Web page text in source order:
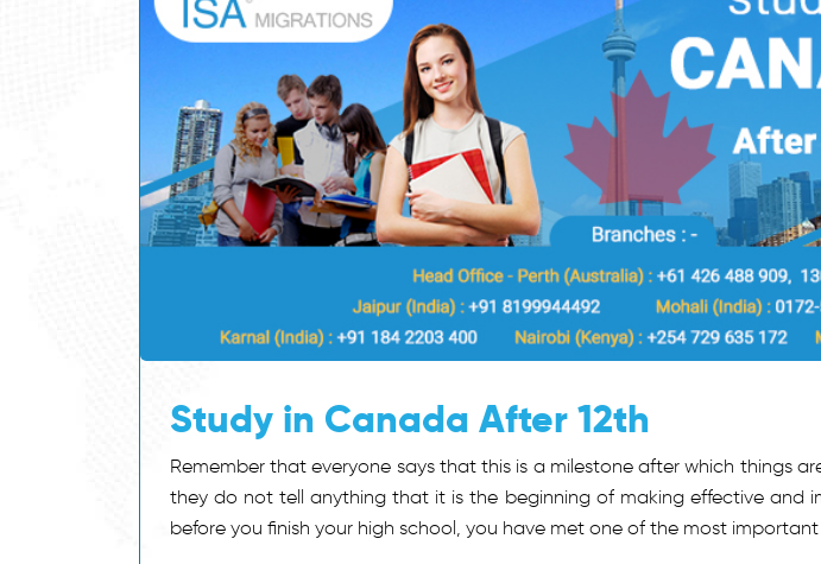
Study in Canada After 12th
Remember that everyone says that this is a milestone after which things
they do not tell anything that it is the beginning of making effective and
before you finish your high school, you have met one of the most